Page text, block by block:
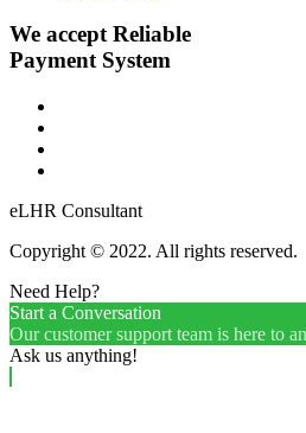
We accept Reliable
Payment System
eLHR Consultant
Copyright © 2022. All rights reserved.
Need Help?
Start a Conversation
Our customer support team is here to
Ask us anything!